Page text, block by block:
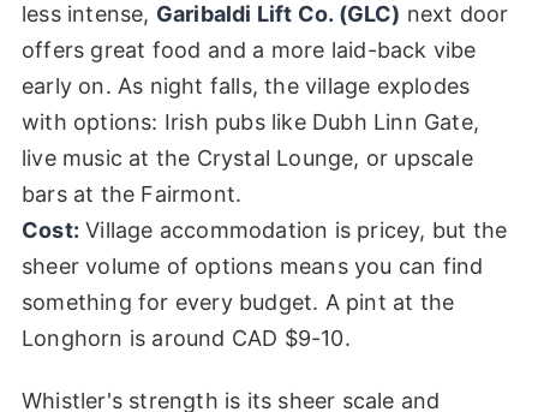
less intense, Garibaldi Lift Co. (GLC) next door
offers great food and a more laid-back vibe
early on. As night falls, the village explodes
with options: Irish pubs like Dubh Linn Gate,
live music at the Crystal Lounge, or upscale
bars at the Fairmont.
Cost: Village accommodation is pricey, but the
sheer volume of options means you can find
something for every budget. A pint at the
Longhorn is around CAD $9-10.
Whistler's strength is its sheer scale and